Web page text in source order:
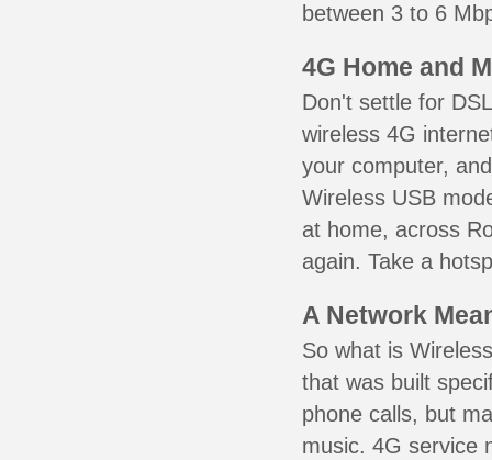
between 3 to 6
4G Home and
Don't settle for
wireless 4G
your computer,
Wireless USB
at home, across
again. Take a
A Network
So what is
that was built
phone calls, but
music. 4G service